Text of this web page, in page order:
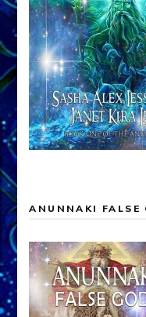
ANUNNAKI FALSE